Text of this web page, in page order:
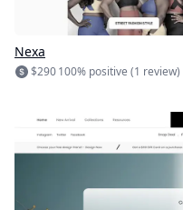
Nexa
$290100% positive (1 review)